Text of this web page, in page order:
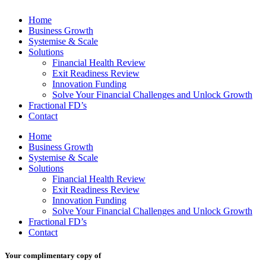
Home
Business Growth
Systemise & Scale
Solutions
Financial Health Review
Exit Readiness Review
Innovation Funding
Solve Your Financial Challenges and Unlock Growth
Fractional FD’s
Contact
Home
Business Growth
Systemise & Scale
Solutions
Financial Health Review
Exit Readiness Review
Innovation Funding
Solve Your Financial Challenges and Unlock Growth
Fractional FD’s
Contact
Your complimentary copy of